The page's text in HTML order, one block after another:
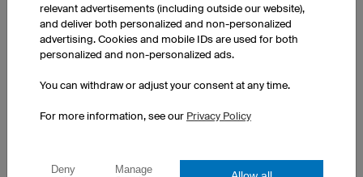
RETAIL/STOCK ITEMS
All retail/stock items returned for exchange or credit must be
labels intact and unworn. This does not mean that you cannot
relevant advertisements (including outside our website),
and deliver both personalized and non-personalized
advertising. Cookies and mobile IDs are used for both
personalized and non-personalized ads.
You can withdraw or adjust your consent at any time.
For more information, see our Privacy Policy
Deny
Manage